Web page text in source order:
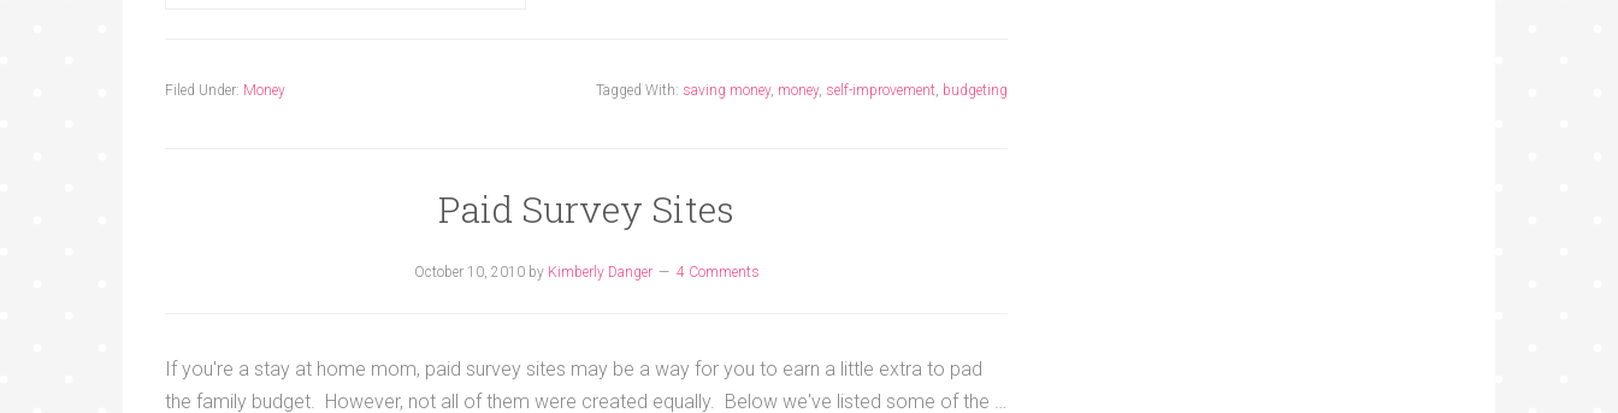
Filed Under: Money Tagged With: saving money, money, self-improvement, budgeting
Paid Survey Sites
October 10, 2010by Kimberly Danger 4 Comments
If you're a stay at home mom, paid survey sites may be a way for you to earn a little extra to pad
the family budget. However, not all of them were created equally. Below we've listed some of the …